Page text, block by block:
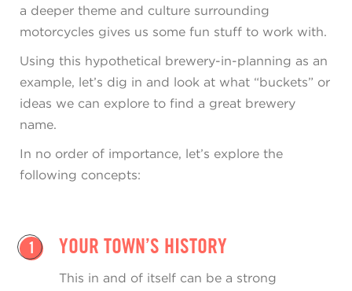
a deeper theme and culture surrounding
motorcycles gives us some fun stuff to work with.
Using this hypothetical brewery-in-planning as an
example, let’s dig in and look at what “buckets” or
ideas we can explore to find a great brewery
name.
In no order of importance, let’s explore the
following concepts:
1 YOUR TOWN’S HISTORY
This in and of itself can be a strong